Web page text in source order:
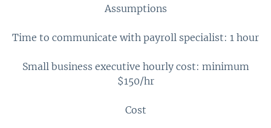
Assumptions
Time to communicate with payroll specialist: 1 hour
Small business executive hourly cost: minimum
$150/hr
Cost